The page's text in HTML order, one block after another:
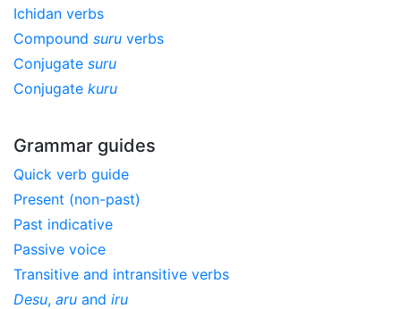
Ichidan verbs
Compound suru verbs
Conjugate suru
Conjugate kuru
Grammar guides
Quick verb guide
Present (non-past)
Past indicative
Passive voice
Transitive and intransitive verbs
Desu, aru and iru